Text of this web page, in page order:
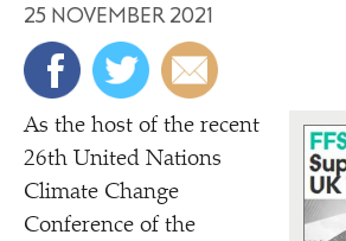
25 NOVEMBER 2021
As the host of the recent
26th United Nations
Climate Change
Conference of the